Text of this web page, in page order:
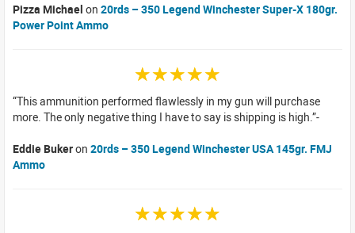
Pizza Michael on 20rds – 350 Legend Winchester Super-X 180gr.
Power Point Ammo
☆☆☆☆☆
This ammunition performed flawlessly in my gun will purchase
more. The only negative thing I have to say is shipping is high.
Eddie Bukeron 20rds – 350 Legend Winchester USA 145gr. FMJ
Ammo
☆☆☆☆☆